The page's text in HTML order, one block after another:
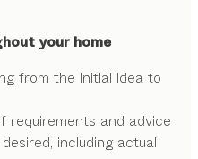
your home
from the initial idea to
requirements and advice
including actual